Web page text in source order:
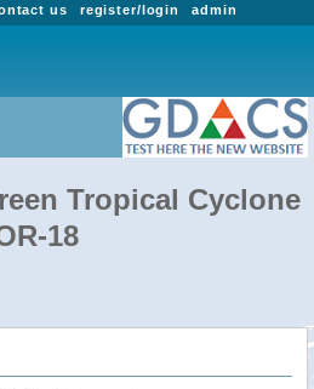
admin
register/login
us
Tropical Cyclone
18